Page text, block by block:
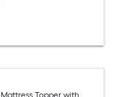
Topper with